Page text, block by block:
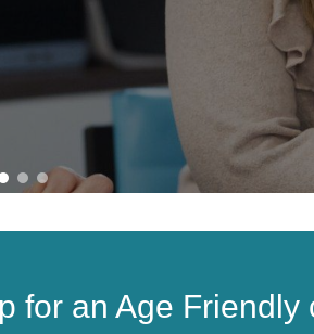
for an Age Friendly